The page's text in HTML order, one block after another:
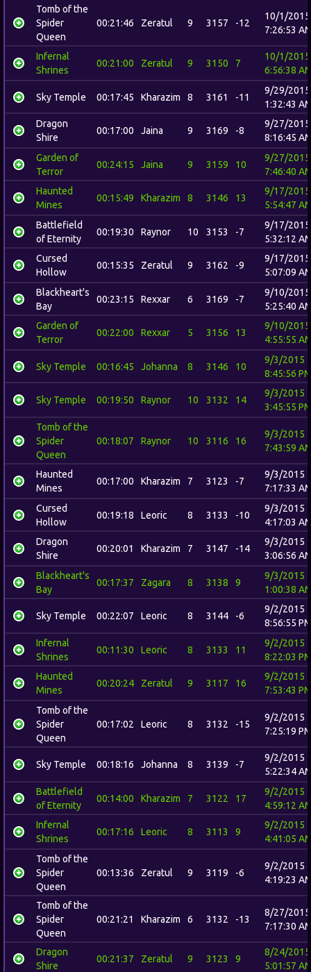
Tomb of the
Spider
Queen
00:21:46 Zeratul 9 3157 -12
10/1/2015
7:26:53
Infernal
Shrines
00:21:00 Zeratul 9 3150 7
10/1/2015
6:56:38
Sky Temple 00:17:45 Kharazim 8 3161 -11
9/29/2015
1:32:43
Dragon
Shire
00:17:00 Jaina 9 3169 -8
9/27/2015
8:16:45
Garden of
Terror
00:24:15 Jaina 9 3159 10
9/27/2015
7:46:40
Haunted
Mines
00:15:49 Kharazim 8 3146 13
9/17/2015
5:54:47
Battlefield
of Eternity
00:19:30 Raynor 10 3153 -7
9/17/2015
5:32:12
Cursed
Hollow
00:15:35 Zeratul 9 3162 -9
9/17/2015
5:07:09
Blackheart's
Bay
00:23:15 Rexxar 6 3169 -7
9/10/2015
5:25:40
Garden of
Terror
00:22:00 Rexxar 5 3156 13
9/10/2015
4:55:55
Sky Temple 00:16:45 Johanna 8 3146 10
9/3/2015
8:45:56
Sky Temple 00:19:50 Raynor 10 3132 14
9/3/2015
3:45:55
Tomb of the
Spider
Queen
00:18:07 Raynor 10 3116 16
9/3/2015
7:43:59
Haunted
Mines
00:17:00 Kharazim 7 3123 -7
9/3/2015
7:17:33
Cursed
Hollow
00:19:18 Leoric 8 3133 -10
9/3/2015
4:17:03
Dragon
Shire
00:20:01 Kharazim 7 3147 -14
9/3/2015
3:06:56
Blackheart's
Bay
00:17:37 Zagara 8 3138 9
9/3/2015
1:00:38
Sky Temple 00:22:07 Leoric 8 3144 -6
9/2/2015
8:56:55
Infernal
Shrines
00:11:30 Leoric 8 3133 11
9/2/2015
8:22:03
Haunted
Mines
00:20:24 Zeratul 9 3117 16
9/2/2015
7:53:43
Tomb of the
Spider
Queen
00:17:02 Leoric 8 3132 -15
9/2/2015
7:25:19
Sky Temple 00:18:16 Johanna 8 3139 -7
9/2/2015
5:22:34
Battlefield
of Eternity
00:14:00 Kharazim 7 3122 17
9/2/2015
4:59:12
Infernal
Shrines
00:17:16 Leoric 8 3113 9
9/2/2015
4:41:05
Tomb of the
Spider
Queen
00:13:36 Zeratul 9 3119 -6
9/2/2015
4:19:23
Tomb of the
Spider
Queen
00:21:21 Kharazim 6 3132 -13
8/27/2015
7:17:30
Dragon
Shire
00:21:37 Zeratul 9 3123 9
8/24/2015
5:01:57